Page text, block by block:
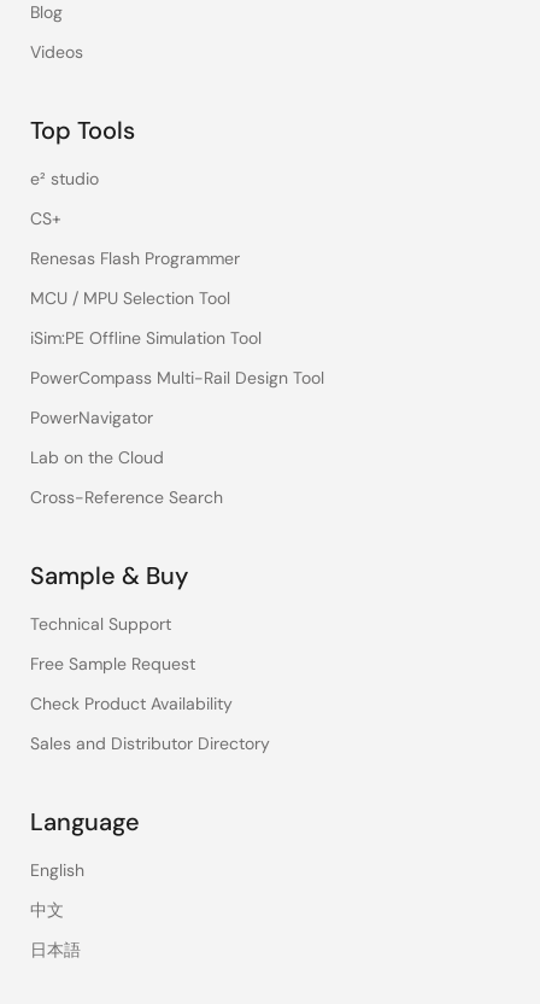
Blog
Videos
Top Tools
e² studio
CS+
Renesas Flash Programmer
MCU / MPU Selection Tool
iSim:PE Offline Simulation Tool
PowerCompass Multi-Rail Design Tool
PowerNavigator
Lab on the Cloud
Cross-Reference Search
Sample & Buy
Technical Support
Free Sample Request
Check Product Availability
Sales and Distributor Directory
Language
English
中文
日本語